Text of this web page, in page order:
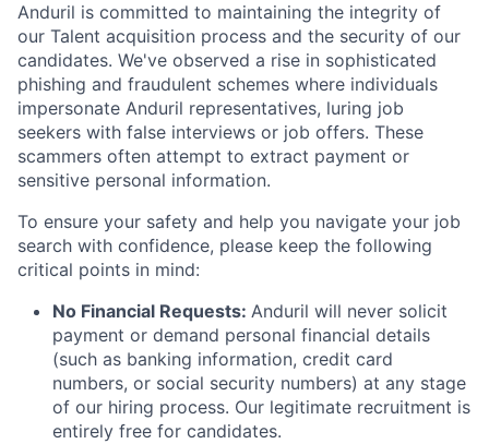
Anduril is committed to maintaining the integrity of
our Talent acquisition process and the security of our
candidates. We've observed a rise in sophisticated
phishing and fraudulent schemes where individuals
impersonate Anduril representatives, luring job
seekers with false interviews or job offers. These
scammers often attempt to extract payment or
sensitive personal information.
To ensure your safety and help you navigate your job
search with confidence, please keep the following
critical points in mind:
No Financial Requests: Anduril will never solicit
payment or demand personal financial details
(such as banking information, credit card
numbers, or social security numbers) at any stage
of our hiring process. Our legitimate recruitment is
entirely free for candidates.